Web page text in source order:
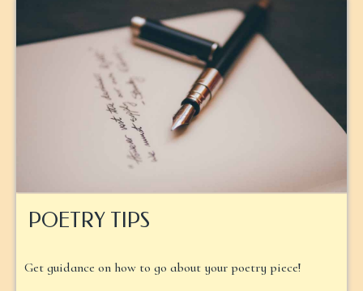
POETRY TIPS
Get guidance on how to go about your poetry piece!